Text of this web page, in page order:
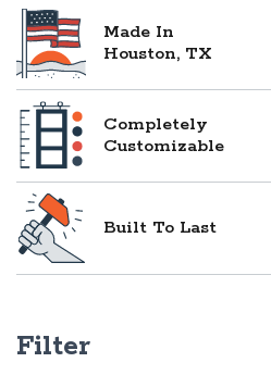
Made In
Houston, TX
Completely
Customizable
Built To Last
Filter